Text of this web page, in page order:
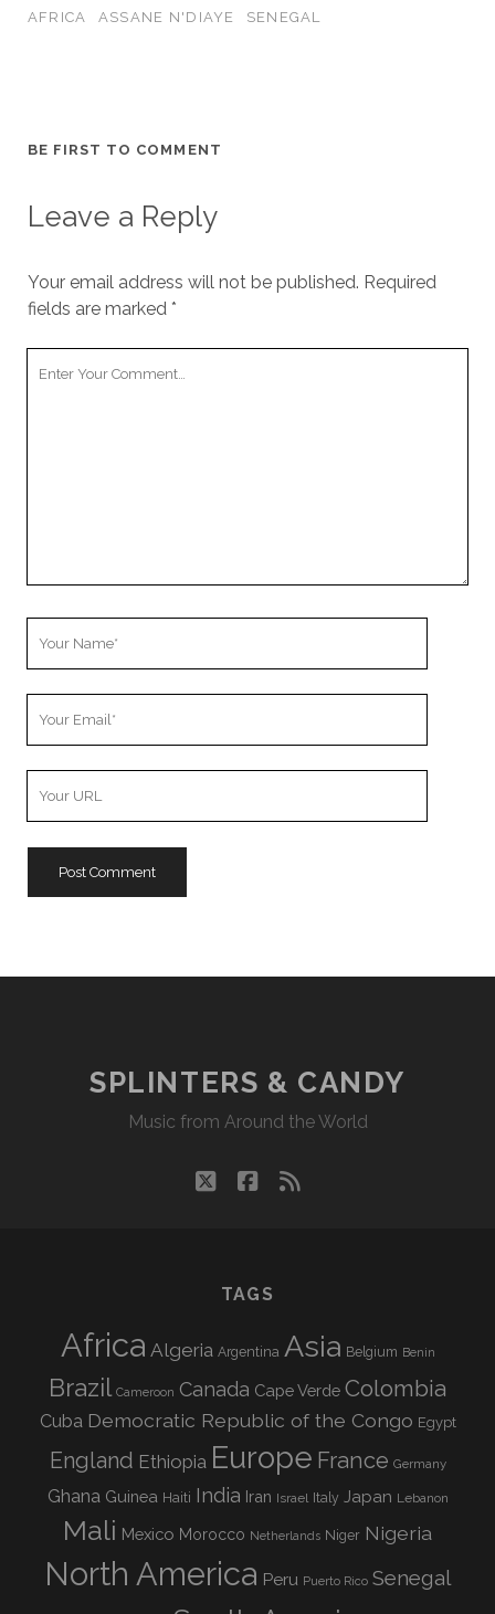
AFRICA
ASSANE N'DIAYE SENEGAL
BE FIRST TO COMMENT
Leave a Reply
Your email address will not be published. Required
fields are marked *
SPLINTERS & CANDY
Music from Around the World
twitterfacebook
rss
TAGS
Africa Algeria Argentina Asia Belgium Benin
Brazil Cameroon Canada Cape Verde Colombia
Cuba Democratic Republic of the Congo Egypt
England Ethiopia Europe France Germany
Ghana Guinea Haiti India Iran Israel Italy Japan Lebanon
Mali Mexico Morocco Netherlands Niger Nigeria
North America Peru Puerto Rico Senegal